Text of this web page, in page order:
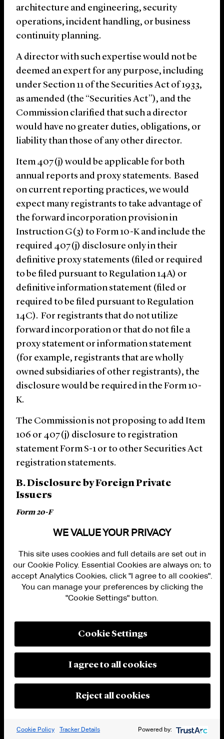
architecture and engineering, security
operations, incident handling, or business
continuity planning.
A director with such expertise would not be
deemed an expert for any purpose, including
under Section 11 of the Securities Act of 1933,
as amended (the “Securities Act”), and the
Commission clarified that such a director
would have no greater duties, obligations, or
liability than those of any other director.
Item 407(j) would be applicable for both
annual reports and proxy statements. Based
on current reporting practices, we would
expect many registrants to take advantage of
the forward incorporation provision in
Instruction G(3) to Form 10-K and include the
required 407(j) disclosure only in their
definitive proxy statements (filed or required
to be filed pursuant to Regulation 14A) or
definitive information statement (filed or
required to be filed pursuant to Regulation
14C). For registrants that do not utilize
forward incorporation or that do not file a
proxy statement or information statement
(for example, registrants that are wholly
owned subsidiaries of other registrants), the
disclosure would be required in the Form 10-
K.
The Commission is not proposing to add Item
106 or 407(j) disclosure to registration
statement Form S-1 or to other Securities Act
registration statements.
B. Disclosure by Foreign Private
Issuers
Form 20-F
The Proposal would amend Form 20-F to add
the same type of cybersecurity disclosures in
their annual reports on Form 20-F as would be
required in periodic reports filed by domestic
registrants. To this end, proposed Item 16J
20-F of the same type as included in new Items
registration statements on Form 20-F. The
Commission did not propose cybersecurity
disclosure requirements for Canadian
F.
WE VALUE YOUR PRIVACY
This site uses cookies and full details are set out in
our Cookie Policy. Essential Cookies are always on; to
accept Analytics Cookies, click "I agree to all cookies".
You can manage your preferences by clicking the
"Cookie Settings" button.
Cookie Settings
I agree to all cookies
Reject all cookies
Cookie Policy Tracker Details Powered by: